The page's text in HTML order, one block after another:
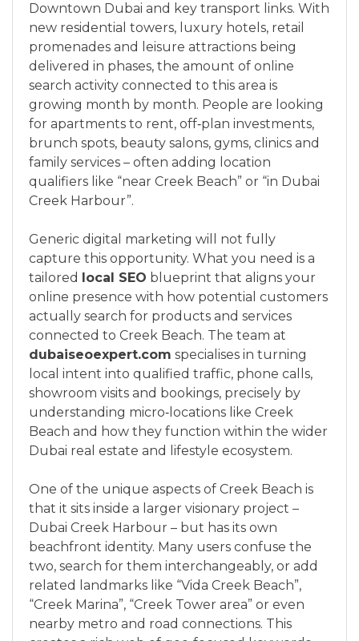
Downtown Dubai and key transport links. With
new residential towers, luxury hotels, retail
promenades and leisure attractions being
delivered in phases, the amount of online
search activity connected to this area is
growing month by month. People are looking
for apartments to rent, off‑plan investments,
brunch spots, beauty salons, gyms, clinics and
family services – often adding location
qualifiers like “near Creek Beach” or “in Dubai
Creek Harbour”.
Generic digital marketing will not fully
capture this opportunity. What you need is a
tailored local SEO blueprint that aligns your
online presence with how potential customers
actually search for products and services
connected to Creek Beach. The team at
dubaiseoexpert.com specialises in turning
local intent into qualified traffic, phone calls,
showroom visits and bookings, precisely by
understanding micro‑locations like Creek
Beach and how they function within the wider
Dubai real estate and lifestyle ecosystem.
One of the unique aspects of Creek Beach is
that it sits inside a larger visionary project –
Dubai Creek Harbour – but has its own
beachfront identity. Many users confuse the
two, search for them interchangeably, or add
related landmarks like “Vida Creek Beach”,
“Creek Marina”, “Creek Tower area” or even
nearby metro and road connections. This